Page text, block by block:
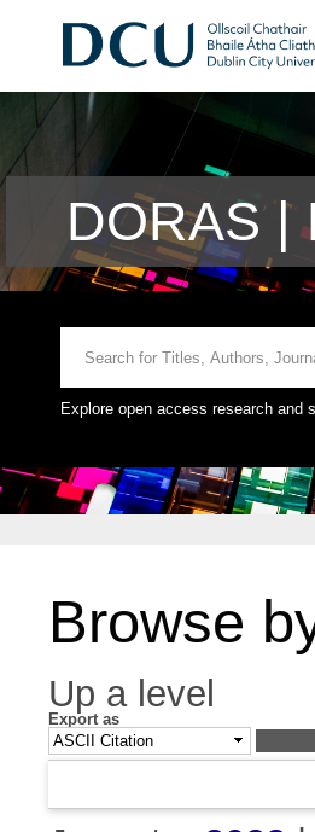
DORAS |
Explore open access research and
Browse
Up a level
Export as